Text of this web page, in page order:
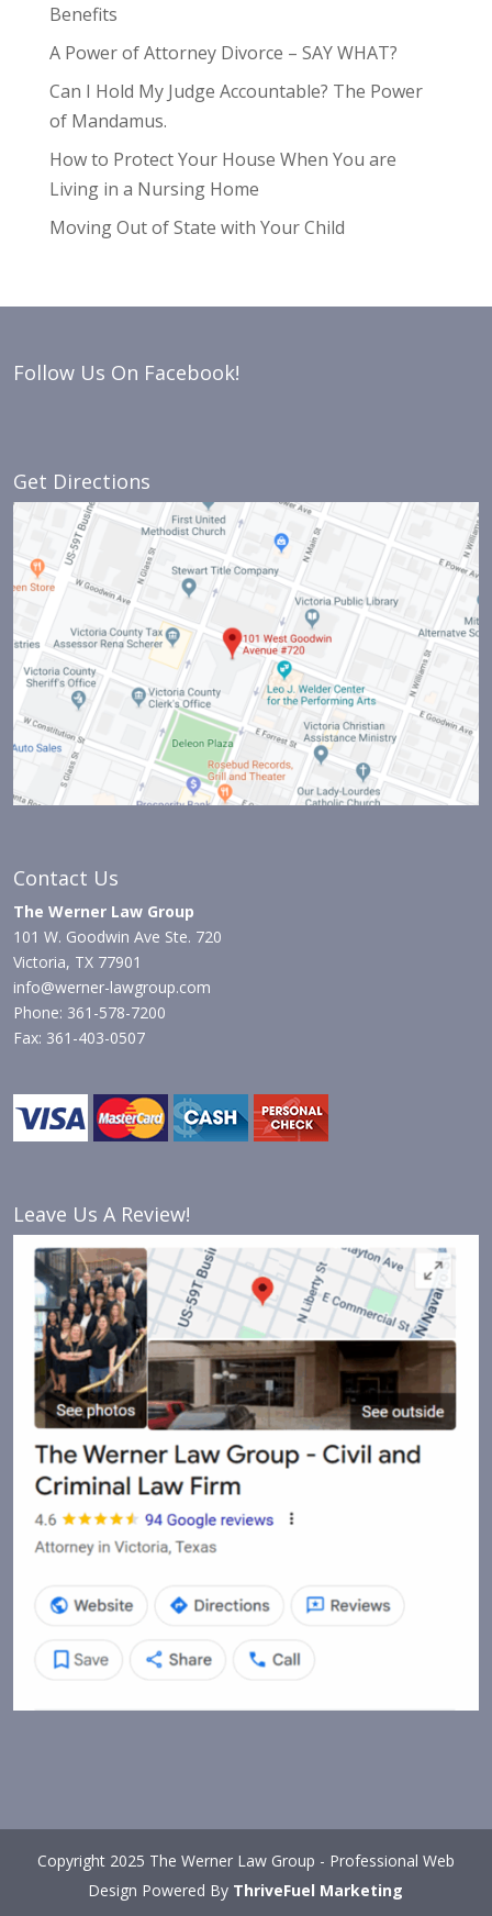
Benefits
A Power of Attorney Divorce – SAY WHAT?
Can I Hold My Judge Accountable? The Power
of Mandamus.
How to Protect Your House When You are
Living in a Nursing Home
Moving Out of State with Your Child
Follow Us On Facebook!
Get Directions
Contact Us
The Werner Law Group
101 W. Goodwin Ave Ste. 720
Victoria, TX 77901
info@werner-lawgroup.com
Phone: 361-578-7200
Fax: 361-403-0507
Leave Us A Review!
Copyright 2025 The Werner Law Group - Professional Web
Design Powered By ThriveFuel Marketing